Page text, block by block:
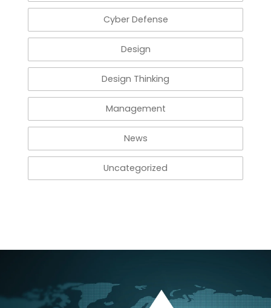
Cyber Defense
Design
Design Thinking
Management
News
Uncategorized